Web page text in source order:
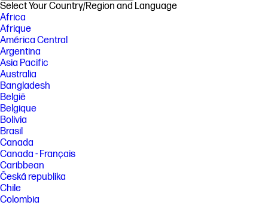
Select Your Country/Region and Language
Africa
Afrique
América Central
Argentina
Asia Pacific
Australia
Bangladesh
België
Belgique
Bolivia
Brasil
Canada
Canada - Français
Caribbean
Česká republika
Chile
Colombia